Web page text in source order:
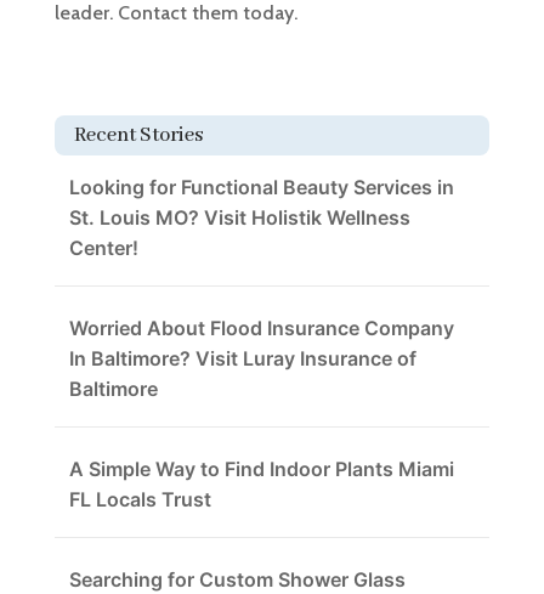
leader. Contact them today.
Recent Stories
Looking for Functional Beauty Services in
St. Louis MO? Visit Holistik Wellness
Center!
Worried About Flood Insurance Company
In Baltimore? Visit Luray Insurance of
Baltimore
A Simple Way to Find Indoor Plants Miami
FL Locals Trust
Searching for Custom Shower Glass